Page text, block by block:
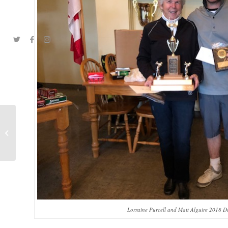
Lorraine Purcell and Matt Alguire 2018
A & A Cup Team